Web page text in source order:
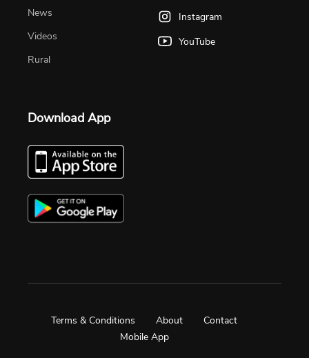
News
Videos
Rural
Instagram
YouTube
Download App
Terms & Conditions About
Contact
Mobile App